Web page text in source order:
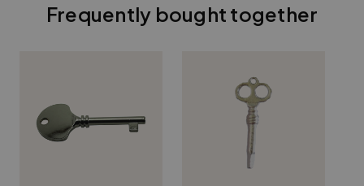
Frequently bought together